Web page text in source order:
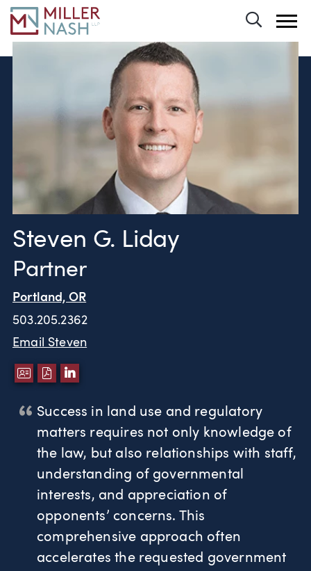
Steven G. Liday
Partner
Portland, OR
503.205.2362
Email Steven
DOWNLOAD VCARD
DOWNLOAD PDF
LINKEDIN
Success in land use and regulatory
matters requires not only knowledge of
the law, but also relationships with staff,
understanding of governmental
interests, and appreciation of
opponents’ concerns. This
comprehensive approach often
accelerates the requested government